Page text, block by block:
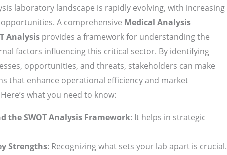
laboratory landscape is rapidly evolving, with increasing
A comprehensive Medical Analysis
Analysisprovides a framework for understanding the
factors influencing this critical sector. By identifying
opportunities, and threats, stakeholders can make
that enhance operational efficiency and market
what you need to know:
the SWOT Analysis Framework: It helps in strategic
Strengths: Recognizing what sets your lab apart is crucial.